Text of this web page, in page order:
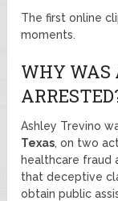
The first online
moments.
WHY WAS
Ashley Trevino
Texas, on two
healthcare fraud
that deceptive
obtain public